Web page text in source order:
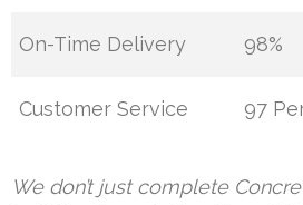
On-Time Delivery 98%
Customer Service 97
We don’t just complete